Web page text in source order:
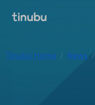
Tinubu Home News